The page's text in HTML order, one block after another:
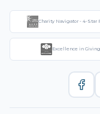
Charity Navigator - 4-Star
Excellence in Giving